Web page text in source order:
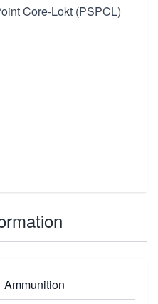
Core-Lokt (PSPCL)
Ammunition